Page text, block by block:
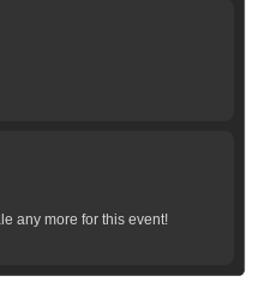
any more for this event!